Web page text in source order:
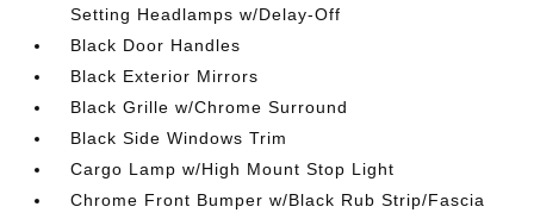
Setting Headlamps w/Delay-Off
Black Door Handles
Black Exterior Mirrors
Black Grille w/Chrome Surround
Black Side Windows Trim
Cargo Lamp w/High Mount Stop Light
Chrome Front Bumper w/Black Rub Strip/Fascia